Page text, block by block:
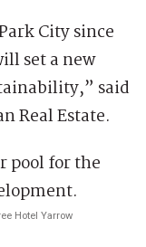
City since
set a new
said
Real Estate.
Hotel Yarrow